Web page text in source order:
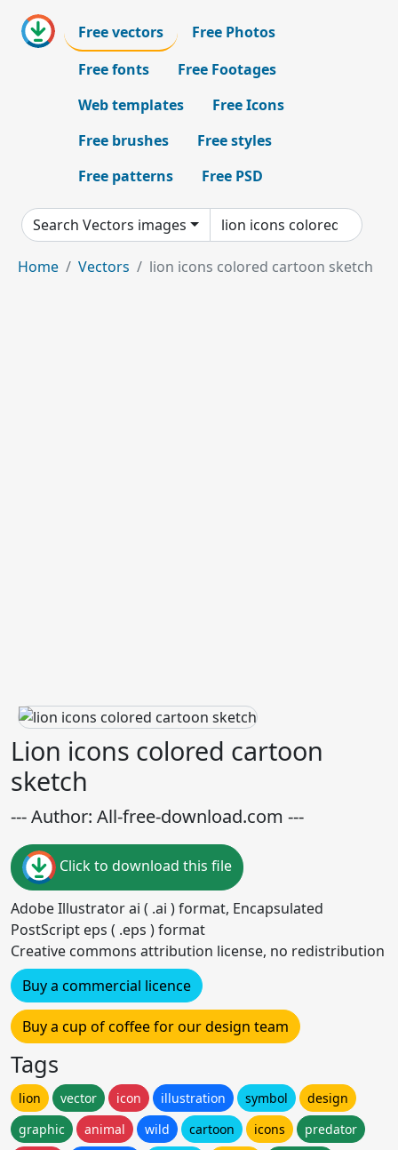
Free vectors
Free Photos
Free fonts
Free Footages
Web templates
Free Icons
Free brushes
Free styles
Free patterns
Free PSD
Search Vectors images
Home Vectors lion icons colored cartoon sketch
Lion icons colored cartoon
sketch
--- Author: All-free-download.com ---
Click to download this file
Adobe Illustrator ai ( .ai ) format, Encapsulated
PostScript eps ( .eps ) format
Creative commons attribution license, no redistribution
Buy a commercial licence
Buy a cup of coffee for our design team
Tags
lion vector icon illustration symbol
design
graphic
animal wild cartoon icons
predator